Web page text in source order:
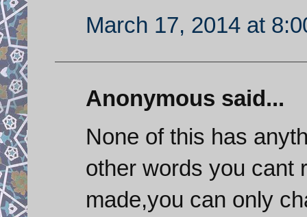
March 17, 2014 at
Anonymous said...
None of this has
other words you cant
made,you can only